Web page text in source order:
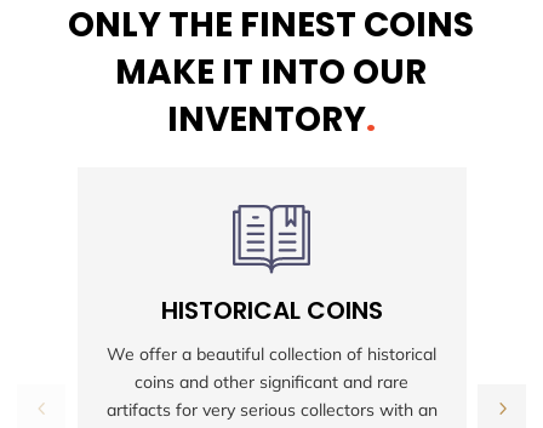
ONLY THE FINEST COINS
MAKE IT INTO OUR
INVENTORY.
HISTORICAL COINS
We offer a beautiful collection of historical
coins and other significant and rare
artifacts for very serious collectors with an